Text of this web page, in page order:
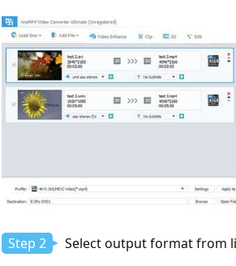
Step 2
Select output format from